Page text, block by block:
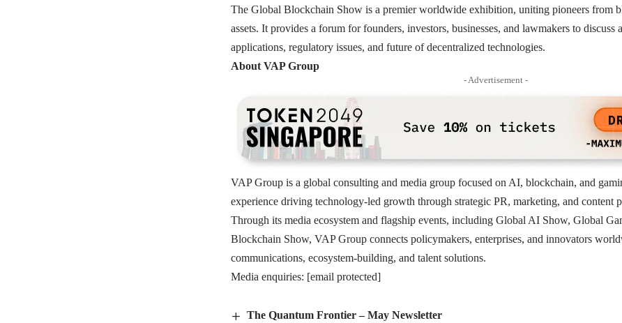
The Global Blockchain Show is a premier worldwide exhibition, uniting pioneers from
assets. It provides a forum for founders, investors, businesses, and lawmakers to discuss
applications, regulatory issues, and future of decentralized technologies.
About VAP Group
- Advertisement -
VAP Group is a global consulting and media group focused on AI, blockchain, and
experience driving technology-led growth through strategic PR, marketing, and content
Through its media ecosystem and flagship events, including Global AI Show, Global
Blockchain Show, VAP Group connects policymakers, enterprises, and innovators
communications, ecosystem-building, and talent solutions.
Media enquiries: [email protected]
The Quantum Frontier – May Newsletter